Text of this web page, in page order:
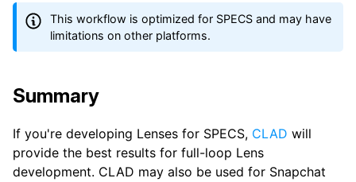
This workflow is optimized for SPECS and may have
limitations on other platforms.
Summary
If you're developing Lenses for SPECS, CLAD will
provide the best results for full-loop Lens
development. CLAD may also be used for Snapchat